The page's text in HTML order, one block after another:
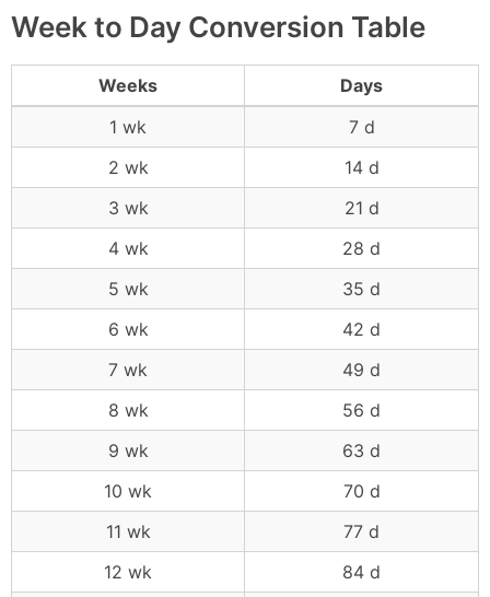
Week to Day Conversion Table
Weeks
Days
1 wk
7 d
2 wk
14 d
3 wk
21 d
4 wk
28 d
5 wk
35 d
6 wk
42 d
7 wk
49 d
8 wk
56 d
9 wk
63 d
10 wk
70 d
11 wk
77 d
12 wk
84 d